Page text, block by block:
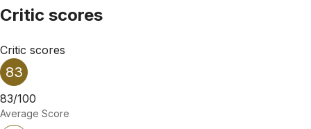
Critic scores
Critic scores
83
83/100
Average Score